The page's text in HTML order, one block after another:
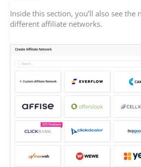
Inside this section, you’ll also see the
different affiliate networks.